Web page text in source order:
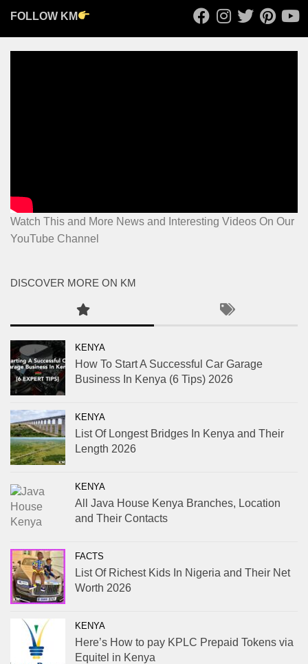
FOLLOW KM
Watch This and More News and Interesting Videos On Our
YouTube Channel
DISCOVER MORE ON KM
KENYA
How To Start A Successful Car Garage
Business In Kenya (6 Tips) 2026
KENYA
List Of Longest Bridges In Kenya and Their
Length 2026
KENYA
All Java House Kenya Branches, Location
and Their Contacts
FACTS
List Of Richest Kids In Nigeria and Their Net
Worth 2026
KENYA
Here’s How to pay KPLC Prepaid Tokens via
Equitel in Kenya